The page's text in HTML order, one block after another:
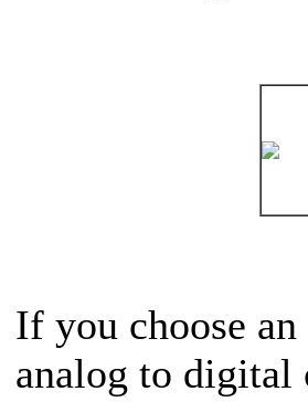
If you choose
analog to digital